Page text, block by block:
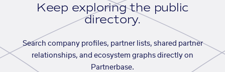
Keep exploring the public
directory.
Search company profiles, partner lists, shared partner
relationships, and ecosystem graphs directly on
Partnerbase.